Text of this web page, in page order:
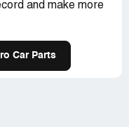
and make more
Car Parts